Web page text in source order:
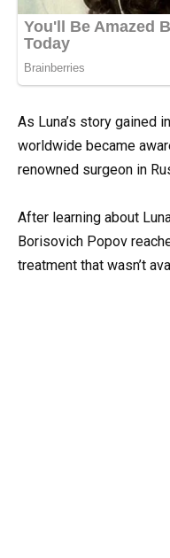
As Luna’s story gained
worldwide became
renowned surgeon in
After learning about
Borisovich Popov
treatment that wasn’t